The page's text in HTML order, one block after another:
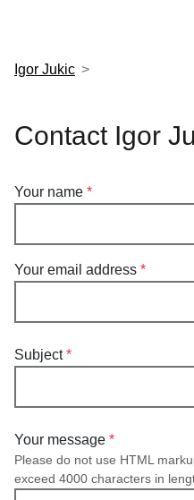
European Molecular
Igor Jukic
Contact Igor
Your name
Your email address
Subject
Your message
Please do not use HTML
exceed 4000 characters in